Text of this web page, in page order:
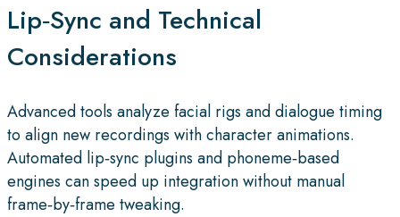
Lip‑Sync and Technical
Considerations
Advanced tools analyze facial rigs and dialogue timing
to align new recordings with character animations.
Automated lip‑sync plugins and phoneme‑based
engines can speed up integration without manual
frame‑by‑frame tweaking.